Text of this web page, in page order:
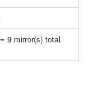
9 mirror(s) total